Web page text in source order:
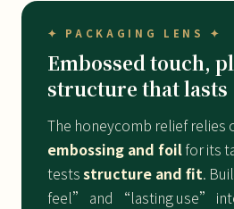
✦ PACKAGING LENS ✦
Embossed touch,
structure that lasts
The honeycomb relief relies
embossing and foilfor its
testsstructure and fit.
feel” and “lasting use”